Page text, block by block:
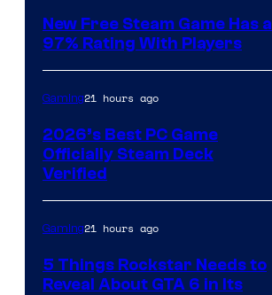
New Free Steam Game Has a
97% Rating With Players
Gaming21 hours ago
2026’s Best PC Game
Officially Steam Deck
Verified
Gaming21 hours ago
5 Things Rockstar Needs to
Reveal About GTA 6 in Its